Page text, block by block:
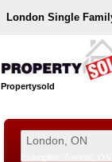
London Single
Propertysold